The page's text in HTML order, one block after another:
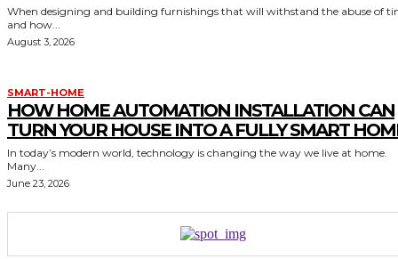
When designing and building furnishings that will withstand the abuse of
and how...
August 3, 2026
SMART-HOME
HOW HOME AUTOMATION INSTALLATION CAN
TURN YOUR HOUSE INTO A FULLY SMART
In today’s modern world, technology is changing the way we live at home.
Many...
June 23, 2026